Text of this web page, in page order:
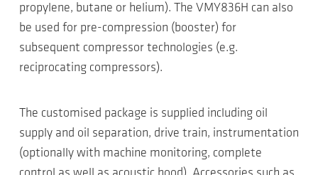
propylene, butane or helium). The VMY836H can also
be used for pre-compression (booster) for
subsequent compressor technologies (e.g.
reciprocating compressors).
The customised package is supplied including oil
supply and oil separation, drive train, instrumentation
(optionally with machine monitoring, complete